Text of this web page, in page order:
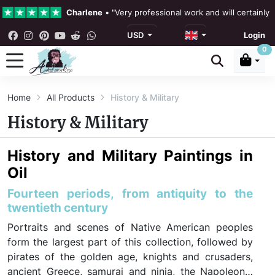
Charlene • "Very professional work and will certainly
4.3 • Our Reviews
Rebecka Douglas
Ronan Dodgson•"Excellent service clear
USD Login
0
Home All Products History & Military
History & Military
History and Military Paintings in
Oil
Fourteen periods, from antiquity to the
twentieth century
Portraits and scenes of Native American peoples
form the largest part of this collection, followed by
pirates of the golden age, knights and crusaders,
ancient Greece, samurai and ninja, the Napoleonic